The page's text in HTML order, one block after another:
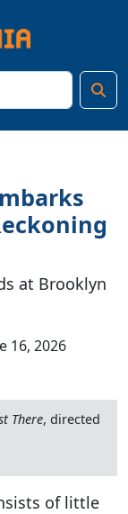
at Brooklyn
16, 2026
There, directed
of little